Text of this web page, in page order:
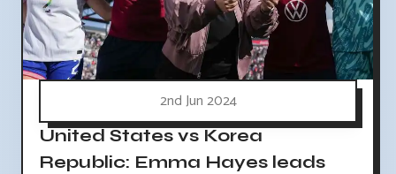
2nd Jun 2024
United States vs Korea
Republic: Emma Hayes leads